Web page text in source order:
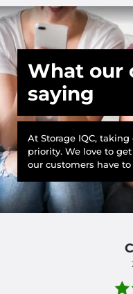
What our
saying
At Storage IQC,
priority. We love to
our customers have to